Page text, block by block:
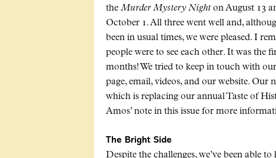
the Murder Mystery Nighton August 13
October 1. All three went well and,
been in usual times, we were pleased. I
people were to see each other. It was the
months! We tried to keep in touch with
page, email, videos, and our website.
which is replacing our annual Taste of
Amos’ note in this issue for more
The Bright Side
Despite the challenges, we’ve been able